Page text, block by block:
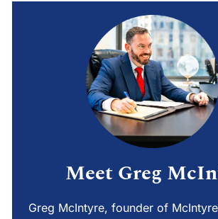
Meet Greg
Greg McIntyre, founder of